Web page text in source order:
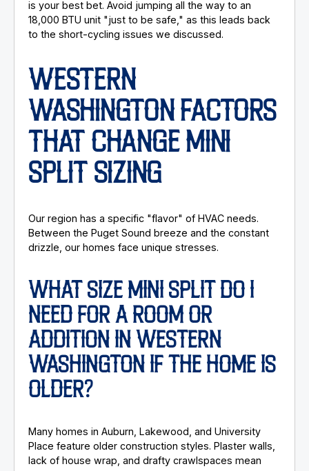
is your best bet. Avoid jumping all the way to an
18,000 BTU unit "just to be safe," as this leads back
to the short-cycling issues we discussed.
WESTERN
WASHINGTON FACTORS
THAT CHANGE MINI
SPLIT SIZING
Our region has a specific "flavor" of HVAC needs.
Between the Puget Sound breeze and the constant
drizzle, our homes face unique stresses.
WHAT SIZE MINI SPLIT DO I
NEED FOR A ROOM OR
ADDITION IN WESTERN
WASHINGTON IF THE HOME IS
OLDER?
Many homes in Auburn, Lakewood, and University
Place feature older construction styles. Plaster walls,
lack of house wrap, and drafty crawlspaces mean